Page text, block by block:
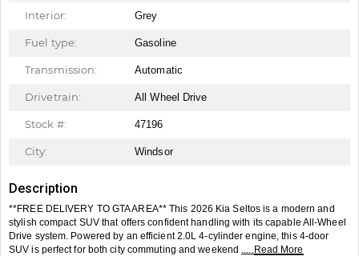
Interior: Grey
Fuel type: Gasoline
Transmission: Automatic
Drivetrain: All Wheel Drive
Stock #: 47196
City: Windsor
Description
**FREE DELIVERY TO GTA AREA** This 2026 Kia Seltos is a modern and
stylish compact SUV that offers confident handling with its capable All-Wheel
Drive system. Powered by an efficient 2.0L 4-cylinder engine, this 4-door
SUV is perfect for both city commuting and weekend
.....Read More